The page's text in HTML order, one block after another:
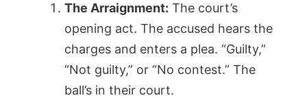
The Arraignment: The court’s
opening act. The accused hears the
charges and enters a plea. “Guilty,”
“Not guilty,” or “No contest.” The
ball’s in their court.